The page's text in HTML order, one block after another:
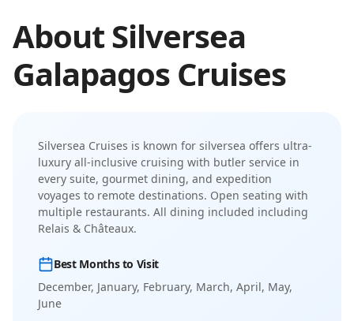
AboutSilversea
Galapagos Cruises
Silversea Cruises is known for silversea offers ultra-
luxury all-inclusive cruising with butler service in
every suite, gourmet dining, and expedition
voyages to remote destinations. Open seating with
multiple restaurants. All dining included including
Relais & Châteaux.
Best Months to Visit
December, January, February, March, April, May,
June